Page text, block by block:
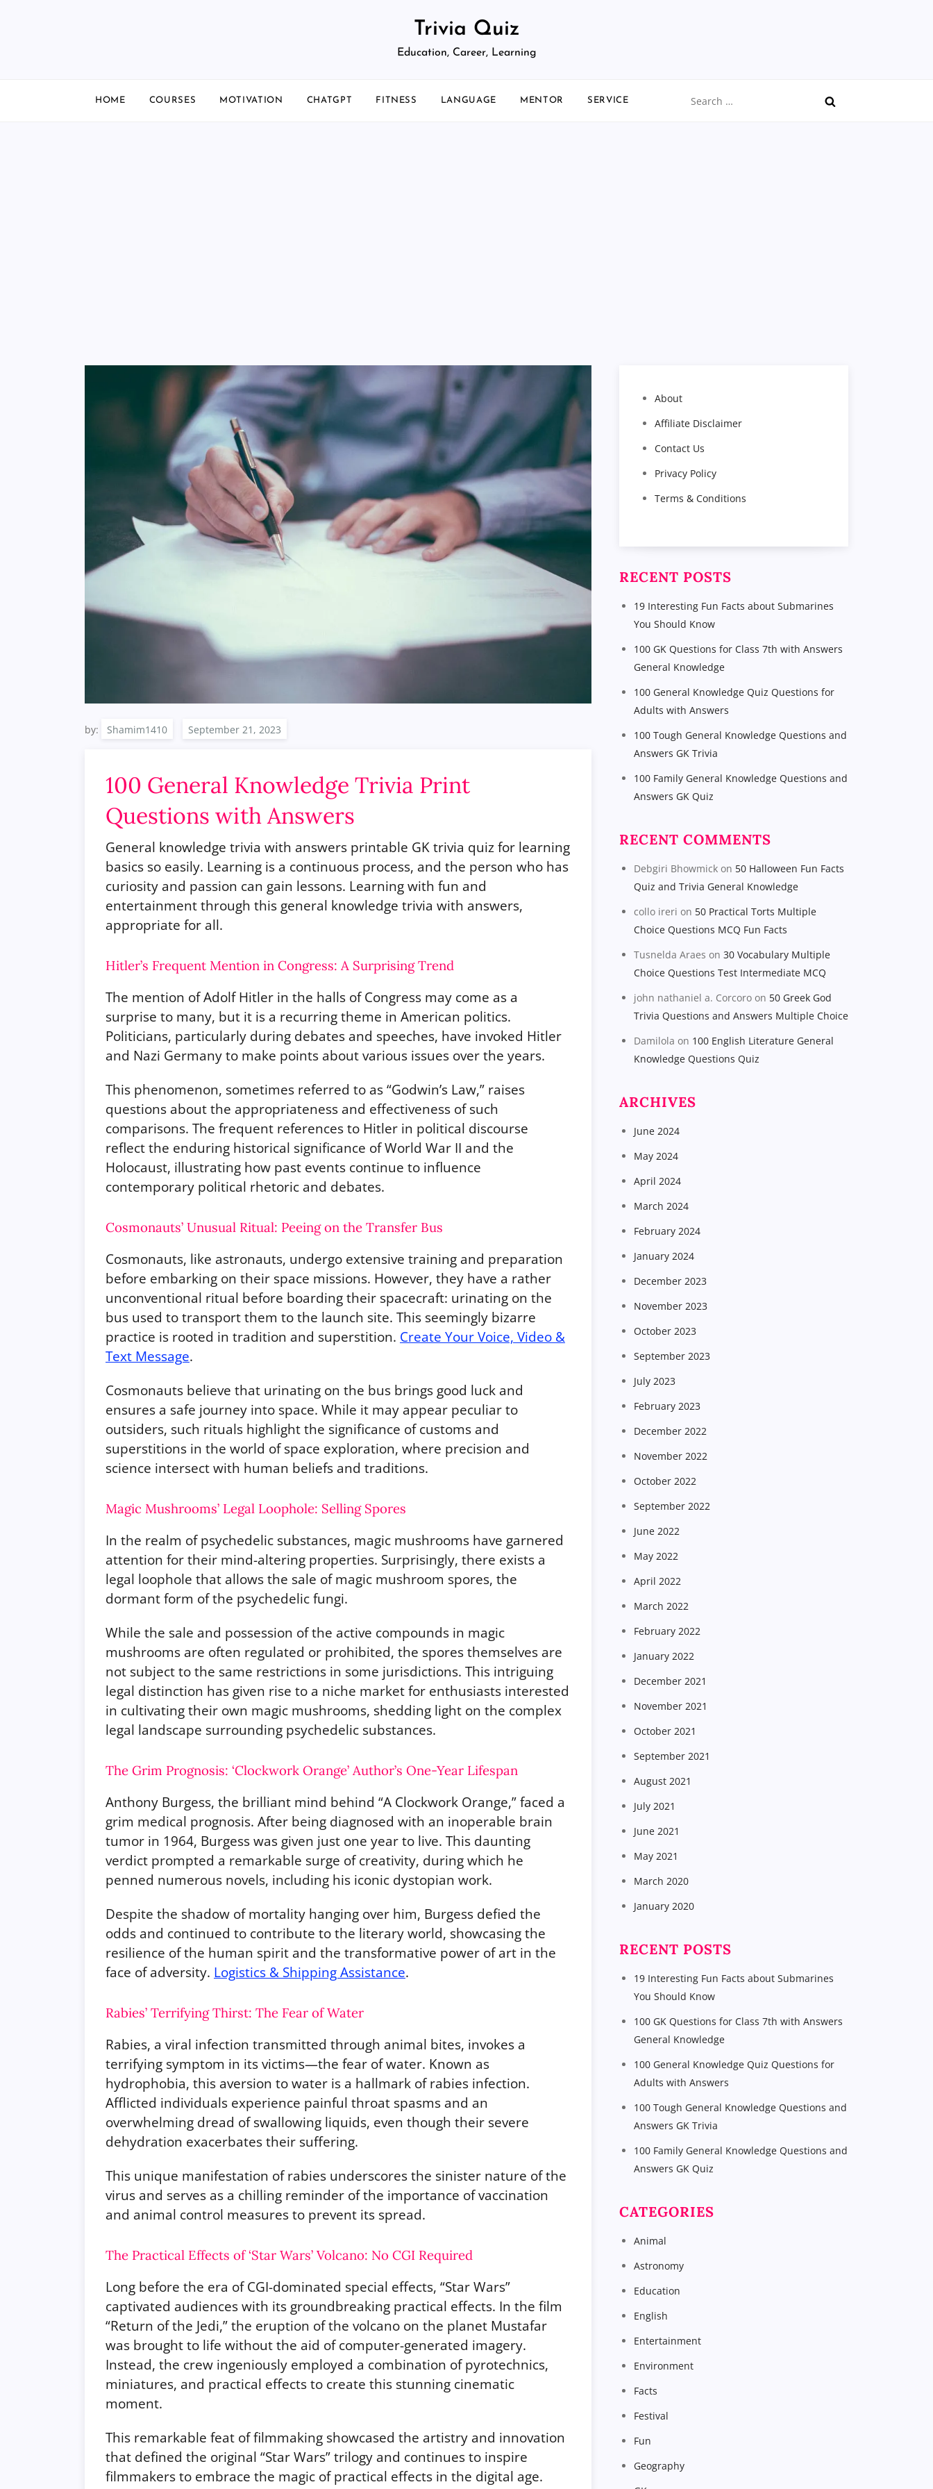
Trivia Quiz
Education, Career, Learning
HOME COURSES MOTIVATION CHATGPT FITNESS LANGUAGE MENTOR SERVICE
for:
by: Shamim1410
100 General Knowledge Trivia Print
Questions with Answers
General knowledge trivia with answers printable GK trivia quiz for learning
basics so easily. Learning is a continuous process, and the person who has
curiosity and passion can gain lessons. Learning with fun and
entertainment through this general knowledge trivia with answers,
appropriate for all.
Hitler’s Frequent Mention in Congress: A Surprising Trend
The mention of Adolf Hitler in the halls of Congress may come as a
surprise to many, but it is a recurring theme in American politics.
Politicians, particularly during debates and speeches, have invoked Hitler
and Nazi Germany to make points about various issues over the years.
This phenomenon, sometimes referred to as “Godwin’s Law,” raises
questions about the appropriateness and effectiveness of such
comparisons. The frequent references to Hitler in political discourse
reflect the enduring historical significance of World War II and the
Holocaust, illustrating how past events continue to influence
contemporary political rhetoric and debates.
Cosmonauts’ Unusual Ritual: Peeing on the Transfer Bus
Cosmonauts, like astronauts, undergo extensive training and preparation
before embarking on their space missions. However, they have a rather
unconventional ritual before boarding their spacecraft: urinating on the
bus used to transport them to the launch site. This seemingly bizarre
practice is rooted in tradition and superstition. Create Your Voice, Video &
Text Message.
Cosmonauts believe that urinating on the bus brings good luck and
ensures a safe journey into space. While it may appear peculiar to
outsiders, such rituals highlight the significance of customs and
superstitions in the world of space exploration, where precision and
science intersect with human beliefs and traditions.
Magic Mushrooms’ Legal Loophole: Selling Spores
In the realm of psychedelic substances, magic mushrooms have garnered
attention for their mind-altering properties. Surprisingly, there exists a
legal loophole that allows the sale of magic mushroom spores, the
dormant form of the psychedelic fungi.
While the sale and possession of the active compounds in magic
mushrooms are often regulated or prohibited, the spores themselves are
not subject to the same restrictions in some jurisdictions. This intriguing
legal distinction has given rise to a niche market for enthusiasts interested
in cultivating their own magic mushrooms, shedding light on the complex
legal landscape surrounding psychedelic substances.
The Grim Prognosis: ‘Clockwork Orange’ Author’s One-Year Lifespan
Anthony Burgess, the brilliant mind behind “A Clockwork Orange,” faced a
grim medical prognosis. After being diagnosed with an inoperable brain
tumor in 1964, Burgess was given just one year to live. This daunting
verdict prompted a remarkable surge of creativity, during which he
penned numerous novels, including his iconic dystopian work.
Despite the shadow of mortality hanging over him, Burgess defied the
odds and continued to contribute to the literary world, showcasing the
resilience of the human spirit and the transformative power of art in the
face of adversity. Logistics & Shipping Assistance.
Rabies’ Terrifying Thirst: The Fear of Water
Rabies, a viral infection transmitted through animal bites, invokes a
terrifying symptom in its victims—the fear of water. Known as
hydrophobia, this aversion to water is a hallmark of rabies infection.
Afflicted individuals experience painful throat spasms and an
overwhelming dread of swallowing liquids, even though their severe
dehydration exacerbates their suffering.
This unique manifestation of rabies underscores the sinister nature of the
virus and serves as a chilling reminder of the importance of vaccination
and animal control measures to prevent its spread.
The Practical Effects of ‘Star Wars’ Volcano: No CGI Required
Long before the era of CGI-dominated special effects, “Star Wars”
captivated audiences with its groundbreaking practical effects. In the film
“Return of the Jedi,” the eruption of the volcano on the planet Mustafar
was brought to life without the aid of computer-generated imagery.
Instead, the crew ingeniously employed a combination of pyrotechnics,
miniatures, and practical effects to create this stunning cinematic
moment.
This remarkable feat of filmmaking showcased the artistry and innovation
that defined the original “Star Wars” trilogy and continues to inspire
filmmakers to embrace the magic of practical effects in the digital age.
About
Affiliate Disclaimer
Contact Us
Privacy Policy
Terms & Conditions
RECENT POSTS
19 Interesting Fun Facts about Submarines
You Should Know
100 GK Questions for Class 7th with Answers
General Knowledge
100 General Knowledge Quiz Questions for
Adults with Answers
100 Tough General Knowledge Questions and
Answers GK Trivia
100 Family General Knowledge Questions and
Answers GK Quiz
RECENT COMMENTS
Debgiri Bhowmick on 50 Halloween Fun Facts
Quiz and Trivia General Knowledge
collo ireri on 50 Practical Torts Multiple
Choice Questions MCQ Fun Facts
Tusnelda Araes on 30 Vocabulary Multiple
Choice Questions Test Intermediate MCQ
john nathaniel a. Corcoro on 50 Greek God
Trivia Questions and Answers Multiple Choice
Damilola on 100 English Literature General
Knowledge Questions Quiz
ARCHIVES
June 2024
May 2024
April 2024
March 2024
February 2024
January 2024
December 2023
November 2023
October 2023
September 2023
July 2023
February 2023
December 2022
November 2022
October 2022
September 2022
June 2022
May 2022
April 2022
March 2022
February 2022
January 2022
December 2021
November 2021
October 2021
September 2021
August 2021
July 2021
June 2021
May 2021
March 2020
January 2020
RECENT POSTS
19 Interesting Fun Facts about Submarines
You Should Know
100 GK Questions for Class 7th with Answers
General Knowledge
100 General Knowledge Quiz Questions for
Adults with Answers
100 Tough General Knowledge Questions and
Answers GK Trivia
100 Family General Knowledge Questions and
Answers GK Quiz
CATEGORIES
Animal
Astronomy
Education
English
Entertainment
Environment
Facts
Festival
Fun
Geography